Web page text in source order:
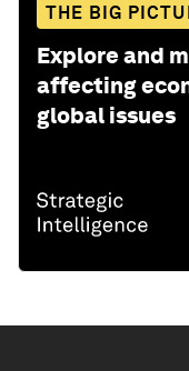
THE BIG
Explore and
affecting
global issues